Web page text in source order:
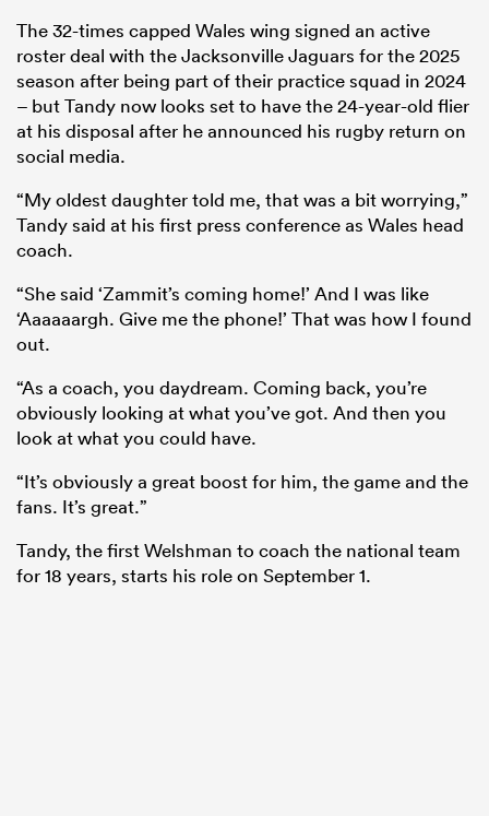
The 32-times capped Wales wing signed an active
roster deal with the Jacksonville Jaguars for the 2025
season after being part of their practice squad in 2024
– but Tandy now looks set to have the 24-year-old flier
at his disposal after he announced his rugby return on
social media.
“My oldest daughter told me, that was a bit worrying,”
Tandy said at his first press conference as Wales head
coach.
“She said ‘Zammit’s coming home!’ And I was like
‘Aaaaaargh. Give me the phone!’ That was how I found
out.
“As a coach, you daydream. Coming back, you’re
obviously looking at what you’ve got. And then you
look at what you could have.
“It’s obviously a great boost for him, the game and the
fans. It’s great.”
Tandy, the first Welshman to coach the national team
for 18 years, starts his role on September 1.